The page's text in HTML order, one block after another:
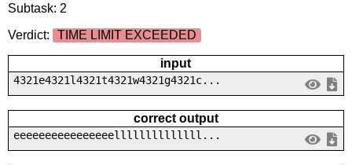
Subtask: 2
Verdict:
TIME LIMIT EXCEEDED
input
4321e4321l4321t4321w4321g4321c...
correct output
eeeeeeeeeeeeeeeellllllllllllll...